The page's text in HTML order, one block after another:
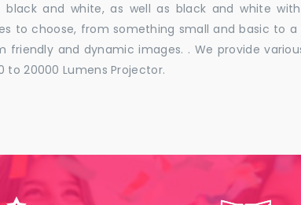
and white, as well as black and white
to choose, from something small and basic to
and dynamic images. . We provide
to 20000 Lumens Projector.